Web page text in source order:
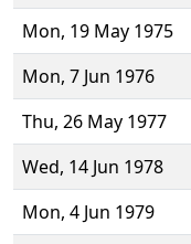
Mon, 19 May 1975
Mon, 7 Jun 1976
Thu, 26 May 1977
Wed, 14 Jun 1978
Mon, 4 Jun 1979